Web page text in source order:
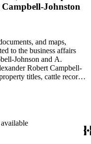
Johnston
and maps,
to the business affairs
Johnson and A.
Robert Campbell-
titles, cattle records,
Electric Railway